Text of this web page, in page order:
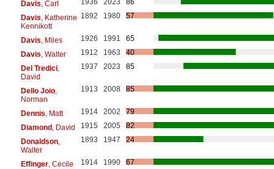
Davis , Carl 1936 2023
86
Davis , Katherine
Kennikott
1892 1980 57
Davis , Miles 1926 1991
65
Davis , Walter 1912 1963
40
Del Tredici,
David
1937 2023 85
Dello Joio,
Norman
1913 2008 85
Dennis , Matt 1914 2002
79
Diamond, David 1915 2005
82
Donaldson,
Walter
1893 1947 24
Effinger, Cecile 1914 1990
67